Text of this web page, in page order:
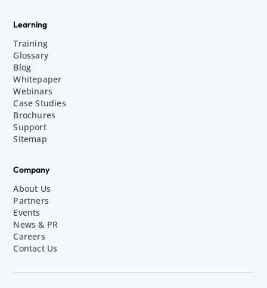
Learning
Training
Glossary
Blog
Whitepaper
Webinars
Case Studies
Brochures
Support
Sitemap
Company
About Us
Partners
Events
News & PR
Careers
Contact Us